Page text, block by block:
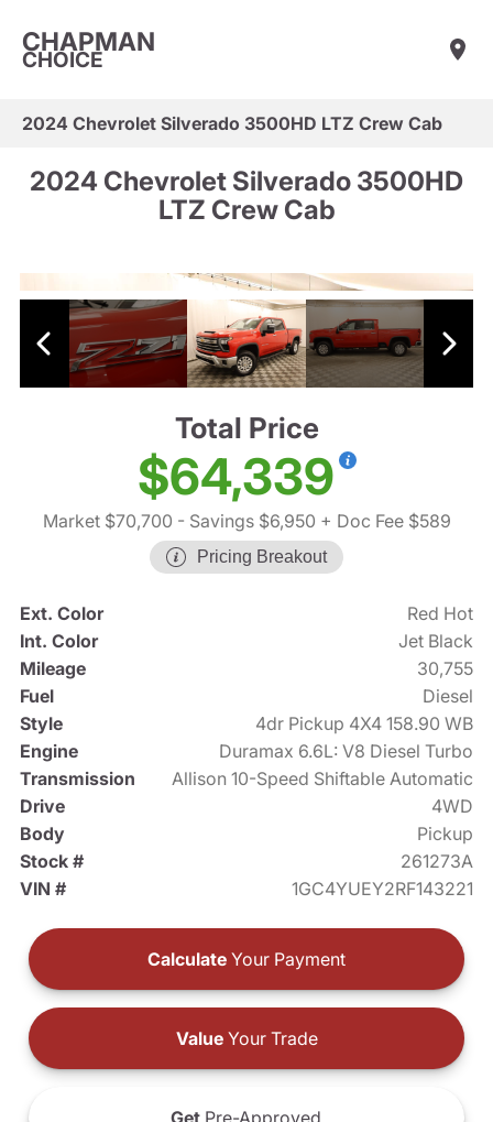
CHAPMAN
CHOICE
2024 Chevrolet Silverado 3500HD LTZ Crew Cab
2024 Chevrolet Silverado 3500HD
LTZ Crew Cab
Total Price
$64,339
Market $70,700 - Savings $6,950 + Doc Fee $589
Pricing Breakout
Ext. Color
Red Hot
Int. Color
Jet Black
Mileage
30,755
Fuel
Diesel
Style
4dr Pickup 4X4 158.90 WB
Engine
Duramax 6.6L: V8 Diesel Turbo
Transmission
Allison 10-Speed Shiftable Automatic
Drive
4WD
Body
Pickup
Stock #
261273A
VIN #
1GC4YUEY2RF143221
Calculate Your Payment
ValueYour Trade